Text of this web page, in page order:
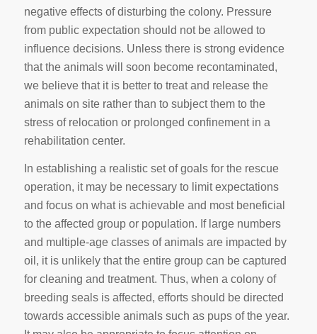
negative effects of disturbing the colony. Pressure
from public expectation should not be allowed to
influence decisions. Unless there is strong evidence
that the animals will soon become recontaminated,
we believe that it is better to treat and release the
animals on site rather than to subject them to the
stress of relocation or prolonged confinement in a
rehabilitation center.
In establishing a realistic set of goals for the rescue
operation, it may be necessary to limit expectations
and focus on what is achievable and most beneficial
to the affected group or population. If large numbers
and multiple-age classes of animals are impacted by
oil, it is unlikely that the entire group can be captured
for cleaning and treatment. Thus, when a colony of
breeding seals is affected, efforts should be directed
towards accessible animals such as pups of the year.